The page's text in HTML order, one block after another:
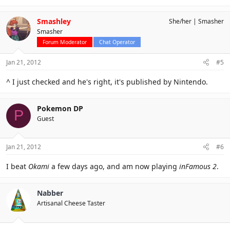
Smashley
Smasher
Forum Moderator Chat Operator
She/her Smasher
Jan 21, 2012 #5
^ I just checked and he's right, it's published by Nintendo.
P Pokemon DP
Guest
Jan 21, 2012 #6
I beat Okami a few days ago, and am now playing inFamous 2.
Nabber
Artisanal Cheese Taster